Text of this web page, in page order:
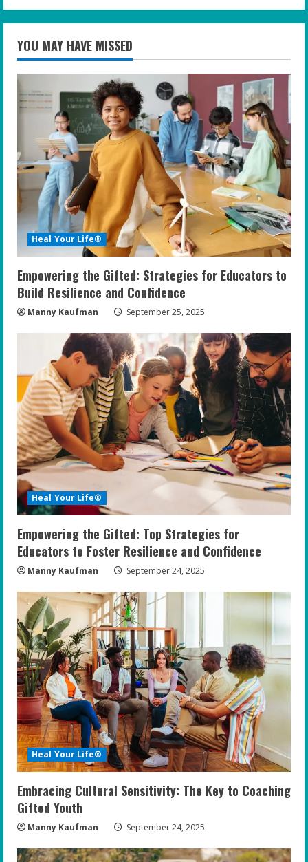
YOU MAY HAVE MISSED
Heal Your Life®
Empowering the Gifted: Strategies for Educators to
Build Resilience and Confidence
Manny Kaufman September 25, 2025
Heal Your Life®
Empowering the Gifted: Top Strategies for
Educators to Foster Resilience and Confidence
Manny Kaufman September 24, 2025
Heal Your Life®
Embracing Cultural Sensitivity: The Key to Coaching
Gifted Youth
Manny Kaufman September 24, 2025